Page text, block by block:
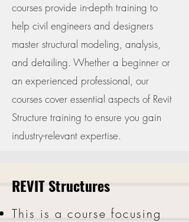
courses provide in-depth training to
help civil engineers and designers
master structural modeling, analysis,
and detailing. Whether a beginner or
an experienced professional, our
courses cover essential aspects of Revit
Structure training to ensure you gain
industry-relevant expertise.
REVIT Structures
This is a course focusing